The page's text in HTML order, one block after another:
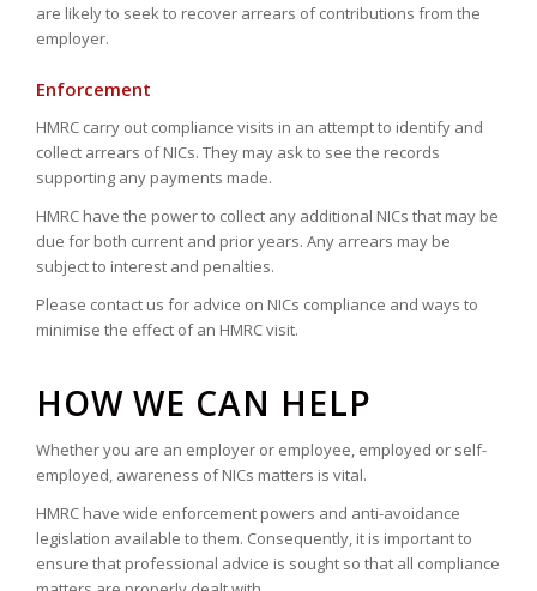
are likely to seek to recover arrears of contributions from the
employer.
Enforcement
HMRC carry out compliance visits in an attempt to identify and
collect arrears of NICs. They may ask to see the records
supporting any payments made.
HMRC have the power to collect any additional NICs that may be
due for both current and prior years. Any arrears may be
subject to interest and penalties.
Please contact us for advice on NICs compliance and ways to
minimise the effect of an HMRC visit.
HOW WE CAN HELP
Whether you are an employer or employee, employed or self-
employed, awareness of NICs matters is vital.
HMRC have wide enforcement powers and anti-avoidance
legislation available to them. Consequently, it is important to
ensure that professional advice is sought so that all compliance